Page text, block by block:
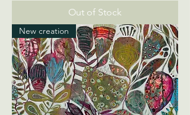
Out of Stock
New creation